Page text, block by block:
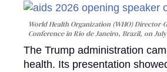
World Health Organization (WHO)
Conference in Rio de Janeiro, Brazil, on July
The Trump administration
health. Its presentation